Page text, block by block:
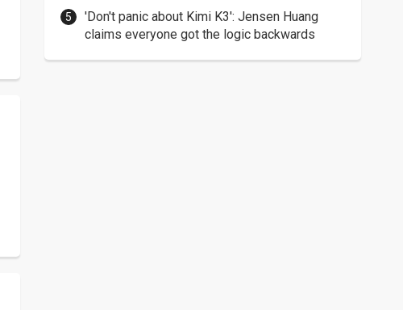
'Don't panic about Kimi K3': Jensen Huang
claims everyone got the logic backwards